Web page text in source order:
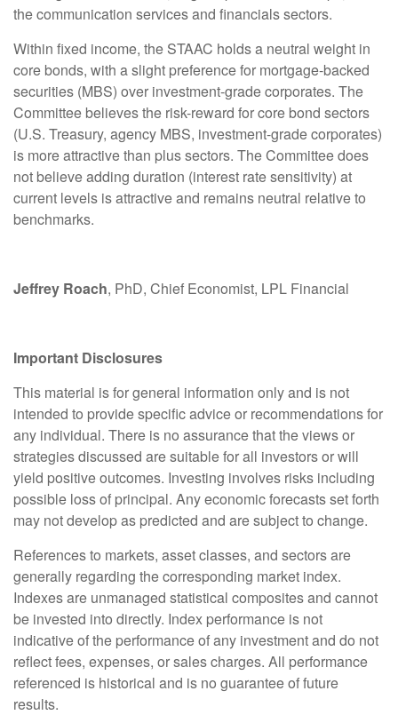
the communication services and financials sectors.
Within fixed income, the STAAC holds a neutral weight in
core bonds, with a slight preference for mortgage-backed
securities (MBS) over investment-grade corporates. The
Committee believes the risk-reward for core bond sectors
(U.S. Treasury, agency MBS, investment-grade corporates)
is more attractive than plus sectors. The Committee does
not believe adding duration (interest rate sensitivity) at
current levels is attractive and remains neutral relative to
benchmarks.
Jeffrey Roach, PhD, Chief Economist, LPL Financial
Important Disclosures
This material is for general information only and is not
intended to provide specific advice or recommendations for
any individual. There is no assurance that the views or
strategies discussed are suitable for all investors or will
yield positive outcomes. Investing involves risks including
possible loss of principal. Any economic forecasts set forth
may not develop as predicted and are subject to change.
References to markets, asset classes, and sectors are
generally regarding the corresponding market index.
Indexes are unmanaged statistical composites and cannot
be invested into directly. Index performance is not
indicative of the performance of any investment and do not
reflect fees, expenses, or sales charges. All performance
referenced is historical and is no guarantee of future
results.